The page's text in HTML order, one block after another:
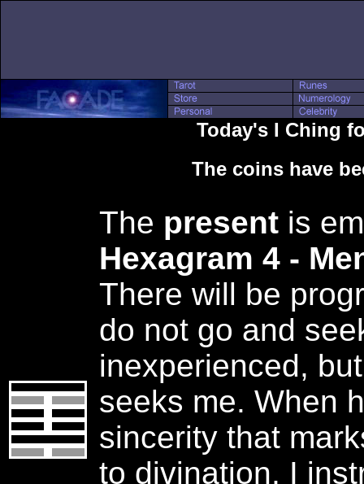
Today's I Ching
The coins have
The present is
Hexagram 4 -
There will be
do not go and
inexperienced,
seeks me. When
sincerity that
to divination, I